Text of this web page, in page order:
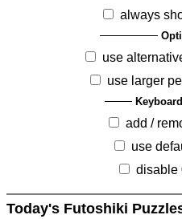
always
use
use larger
add /
use
disable
Today's Futoshiki